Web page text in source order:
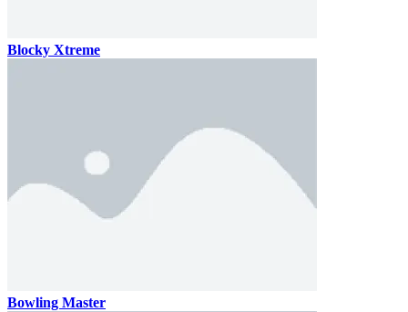
Blocky Xtreme
Bowling Master